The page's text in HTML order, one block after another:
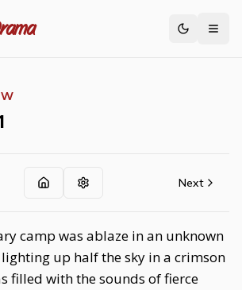
Toggle
Next
camp was ablaze in an unknown
up half the sky in a crimson
filled with the sounds of fierce